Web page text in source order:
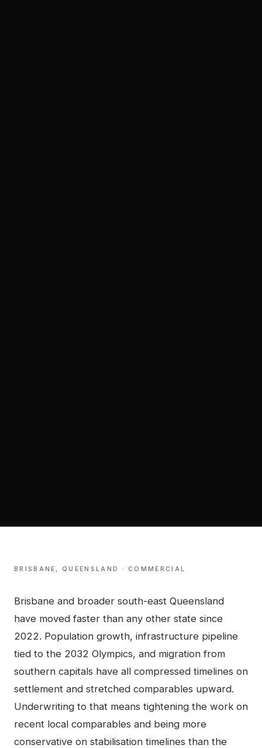
BRISBANE QUEENSLAND · COMMERCIAL
Brisbane and broader south-east Queensland
have moved faster than any other state since
2022. Population growth, infrastructure pipeline
tied to the 2032 Olympics, and migration from
southern capitals have all compressed timelines on
settlement and stretched comparables upward.
Underwriting to that means tightening the work on
recent local comparables and being more
conservative on stabilisation timelines than the